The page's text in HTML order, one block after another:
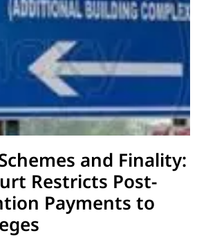
and Finality:
Restricts Post-
Payments to